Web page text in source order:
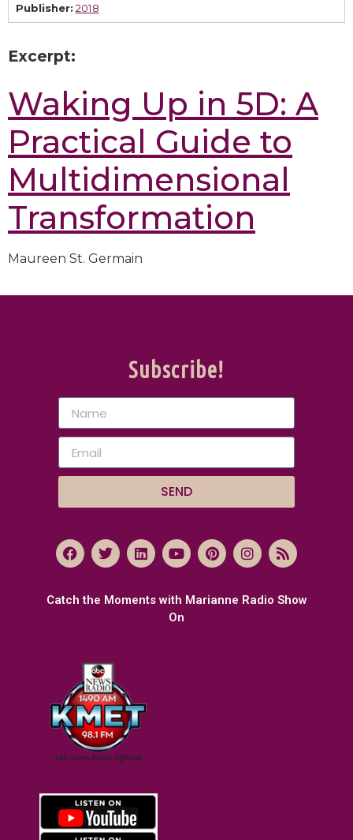
Publisher: 2018
Excerpt:
Waking Up in 5D: A
Practical Guide to
Multidimensional
Transformation
Maureen St. Germain
Catch the Moments with Marianne Radio Show
On
Subscribe!
SEND